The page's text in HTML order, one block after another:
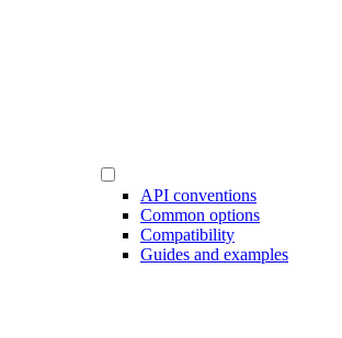
API conventions
Common options
Compatibility
Guides and examples